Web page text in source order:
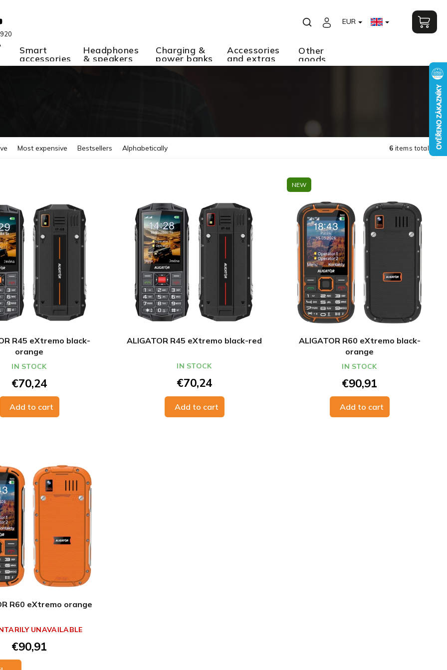
EUR
Smart
accessories
Headphones
& speakers
Charging &
power banks
Accessories
and extras
Other
goods
Most expensive Bestsellers Alphabetically 6 items total
R45 eXtremo black-
orange
€70,24
Add to cart
IN STOCK
ALIGATOR R45 eXtremo black-red
€70,24
Add to cart
IN STOCK
NEW
ALIGATOR R60 eXtremo black-
orange
€90,91
Add to cart
IN STOCK
R60 eXtremo orange
€90,91
UNAVAILABLE